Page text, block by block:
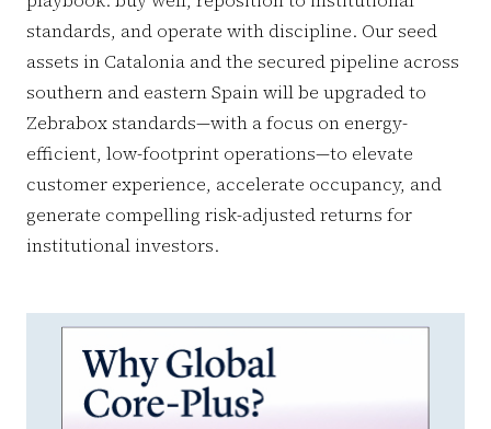
standards, and operate with discipline. Our seed
assets in Catalonia and the secured pipeline across
southern and eastern Spain will be upgraded to
Zebrabox standards—with a focus on energy-
efficient, low-footprint operations—to elevate
customer experience, accelerate occupancy, and
generate compelling risk-adjusted returns for
institutional investors.